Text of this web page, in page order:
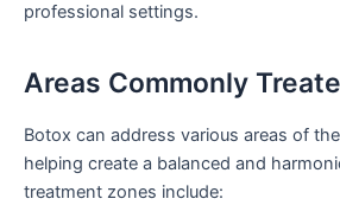
professional settings.
Areas Commonly
Botox can address various areas of
helping create a balanced and
treatment zones include: